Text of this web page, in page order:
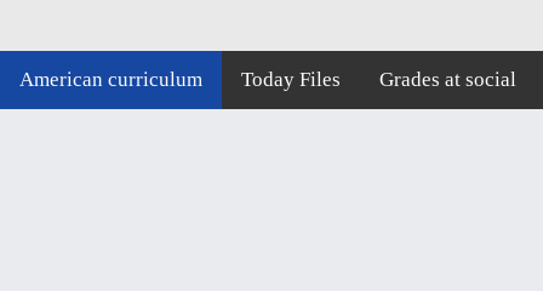
American curriculum Today Files Grades at social